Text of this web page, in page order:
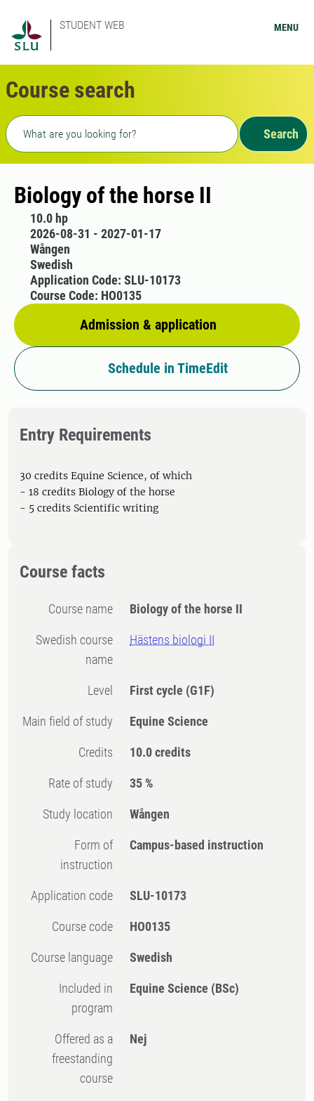
STUDENT WEB MENU
Course search
Freetext search
Search
Biology of the horse II
10.0 hp
2026-08-31 - 2027-01-17
Wången
Swedish
Admission & application
Application Code: SLU-10173
Course Code: HO0135
Schedule in TimeEdit
Entry Requirements
30 credits Equine Science, of which
- 18 credits Biology of the horse
- 5 credits Scientific writing
Course facts
Course name Biology of the horse II
Swedish course
name
Hästens biologi II
Level First cycle (G1F)
Main field of study Equine Science
Credits 10.0 credits
Rate of study 35 %
Study location Wången
Form of
instruction
Campus-based instruction
Application code SLU-10173
Course code HO0135
Course language Swedish
Included in
program
Equine Science (BSc)
Offered as a
freestanding
course
Nej